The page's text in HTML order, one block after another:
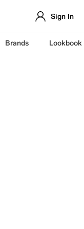
Sign In
Brands Lookbook